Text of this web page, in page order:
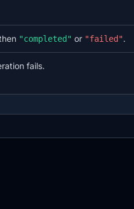
"completed" or "failed".
fails.